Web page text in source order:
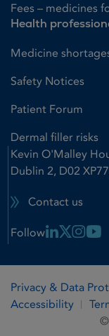
Fees – medicines
Health
Medicine
Safety Notices
Patient Forum
Dermal filler risks
Kevin O'Malley
Dublin 2, D02
Contact us
Follow Linkedin
X Link
Privacy & Data
Accessibility
©